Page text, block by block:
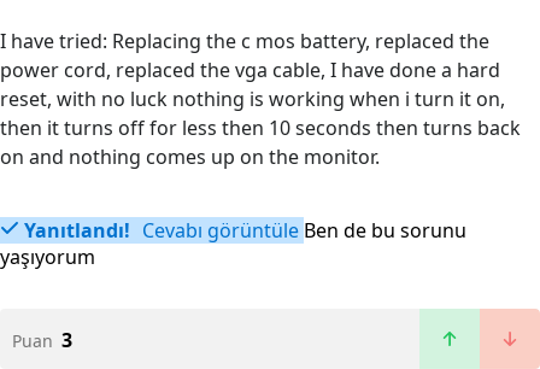
I have tried: Replacing the c mos battery, replaced the
power cord, replaced the vga cable, I have done a hard
reset, with no luck nothing is working when i turn it on,
then it turns off for less then 10 seconds then turns back
on and nothing comes up on the monitor.
Yanıtlandı! Cevabı görüntüle Ben de bu sorunu
yaşıyorum
Puan 3